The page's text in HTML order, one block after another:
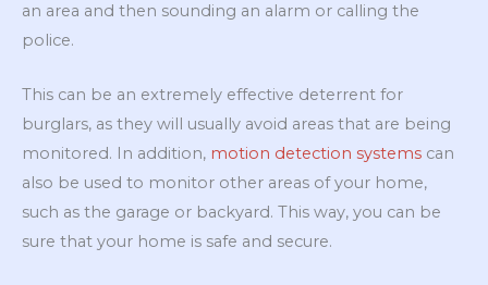
an area and then sounding an alarm or calling the
police.
This can be an extremely effective deterrent for
burglars, as they will usually avoid areas that are being
monitored. In addition, motion detection systems can
also be used to monitor other areas of your home,
such as the garage or backyard. This way, you can be
sure that your home is safe and secure.